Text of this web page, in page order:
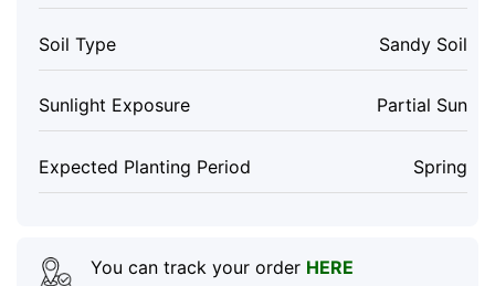
Soil Type Sandy Soil
Sunlight Exposure Partial Sun
Expected Planting Period Spring
You can track your order HERE